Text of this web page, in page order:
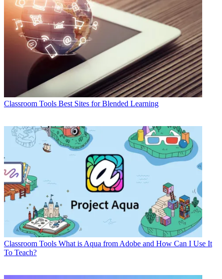
Classroom Tools Best Sites for Blended Learning
Classroom Tools What is Aqua from Adobe and How Can I Use It
To Teach?